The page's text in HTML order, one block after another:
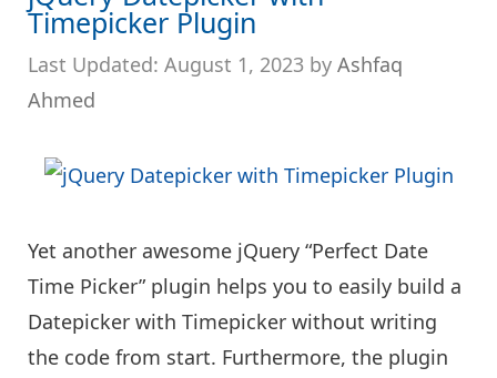
Timepicker Plugin
August 1, 2023 by Ashfaq
Ahmed
Yet another awesome jQuery “Perfect Date
Time Picker” plugin helps you to easily build a
Datepicker with Timepicker without writing
the code from start. Furthermore, the plugin